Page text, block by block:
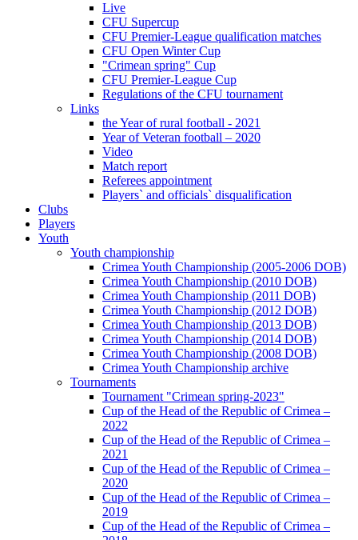
Live
CFU Supercup
CFU Premier-League qualification matches
CFU Open Winter Cup
"Crimean spring" Cup
CFU Premier-League Cup
Regulations of the CFU tournament
Links
the Year of rural football - 2021
Year of Veteran football – 2020
Video
Match report
Referees appointment
Players` and officials` disqualification
Clubs
Players
Youth
Youth championship
Crimea Youth Championship (2005-2006 DOB)
Crimea Youth Championship (2010 DOB)
Crimea Youth Championship (2011 DOB)
Crimea Youth Championship (2012 DOB)
Crimea Youth Championship (2013 DOB)
Crimea Youth Championship (2014 DOB)
Crimea Youth Championship (2008 DOB)
Crimea Youth Championship archive
Tournaments
Tournament "Crimean spring-2023"
Cup of the Head of the Republic of Crimea –
2022
Cup of the Head of the Republic of Crimea –
2021
Cup of the Head of the Republic of Crimea –
2020
Cup of the Head of the Republic of Crimea –
2019
Cup of the Head of the Republic of Crimea –